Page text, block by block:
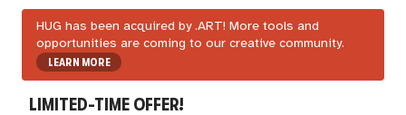
HUG has been acquired by .ART! More tools and
opportunities are coming to our creative community.
LEARN MORE
LIMITED-TIME OFFER!